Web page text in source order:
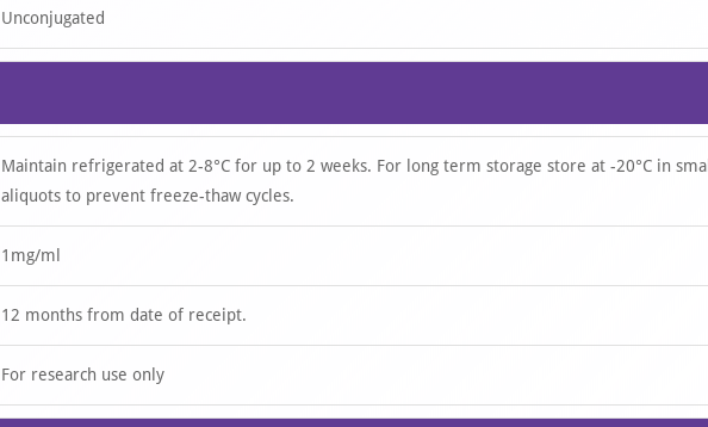
Unconjugated
Maintain refrigerated at 2-8°C for up to 2 weeks. For long term storage store at -20°C in small
aliquots to prevent freeze-thaw cycles.
1mg/ml
12 months from date of receipt.
For research use only